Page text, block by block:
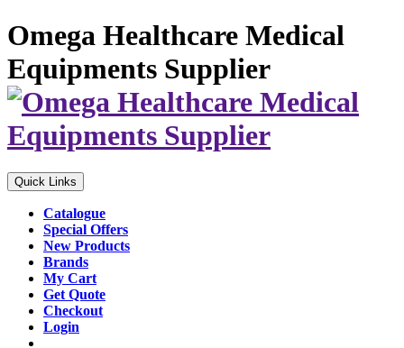
Omega Healthcare Medical
Equipments Supplier
Quick Links
Catalogue
Special Offers
New Products
Brands
My Cart
Get Quote
Checkout
Login